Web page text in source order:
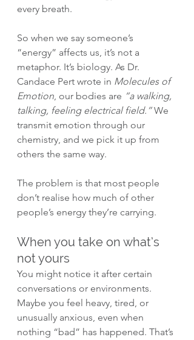
every breath.
So when we say someone’s
“energy” affects us, it’s not a
metaphor. It’s biology. As Dr.
Candace Pert wrote in Molecules of
Emotion, our bodies are “a walking,
talking, feeling electrical field.” We
transmit emotion through our
chemistry, and we pick it up from
others the same way.
The problem is that most people
don’t realise how much of other
people’s energy they’re carrying.
When you take on what’s
not yours
You might notice it after certain
conversations or environments.
Maybe you feel heavy, tired, or
unusually anxious, even when
nothing “bad” has happened. That’s